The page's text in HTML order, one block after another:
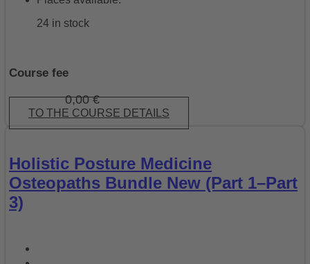
24 in stock
Course fee
0,00€
TO THE COURSE DETAILS
Holistic Posture Medicine
Osteopaths Bundle New (Part 1–Part
3)